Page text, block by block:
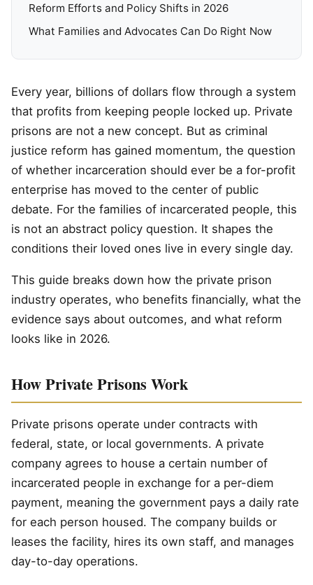
Reform Efforts and Policy Shifts in 2026
What Families and Advocates Can Do Right Now
Every year, billions of dollars flow through a system
that profits from keeping people locked up. Private
prisons are not a new concept. But as criminal
justice reform has gained momentum, the question
of whether incarceration should ever be a for-profit
enterprise has moved to the center of public
debate. For the families of incarcerated people, this
is not an abstract policy question. It shapes the
conditions their loved ones live in every single day.
This guide breaks down how the private prison
industry operates, who benefits financially, what the
evidence says about outcomes, and what reform
looks like in 2026.
How Private Prisons Work
Private prisons operate under contracts with
federal, state, or local governments. A private
company agrees to house a certain number of
incarcerated people in exchange for a per-diem
payment, meaning the government pays a daily rate
for each person housed. The company builds or
leases the facility, hires its own staff, and manages
day-to-day operations.